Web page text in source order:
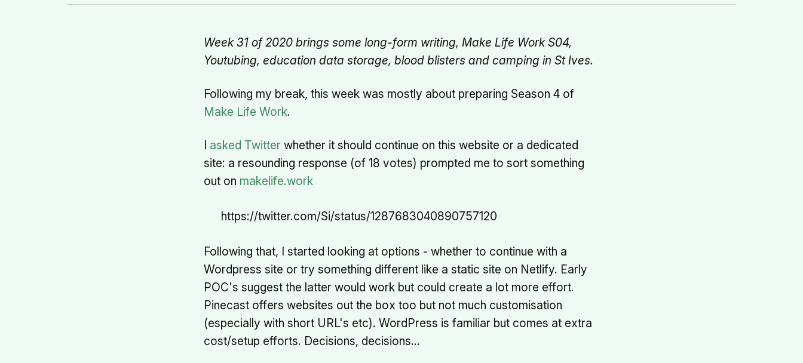
Week 31 of 2020 brings some long-form writing, Make Life Work S04,
Youtubing, education data storage, blood blisters and camping in St Ives.
Following my break, this week was mostly about preparing Season 4 of
Make Life Work.
asked Twitterwhether it should continue on this website or a dedicated
site: a resounding response (of 18 votes) prompted me to sort something
out on makelife.work
https://twitter.com/Si/status/1287683040890757120
Following that, I started looking at options - whether to continue with a
Wordpress site or try something different like a static site on Netlify. Early
POC's suggest the latter would work but could create a lot more effort.
Pinecast offers websites out the box too but not much customisation
(especially with short URL's etc). WordPress is familiar but comes at extra
cost/setup efforts. Decisions, decisions…